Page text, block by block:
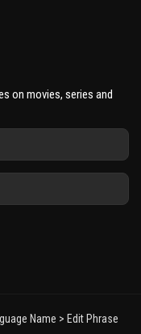
on movies, series and
Name > Edit Phrase